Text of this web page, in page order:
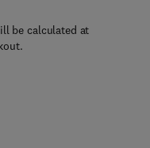
be calculated at